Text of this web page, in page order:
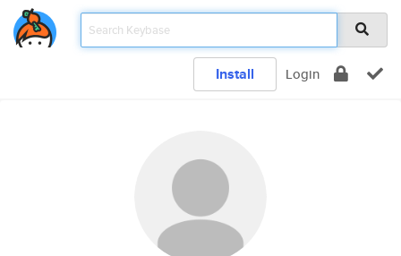
Install Login